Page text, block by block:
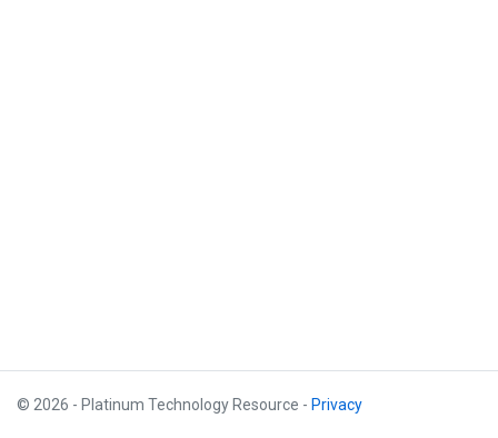
© 2026 - Platinum Technology Resource - Privacy